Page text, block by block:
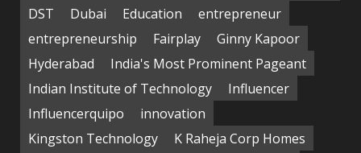
DST
Dubai Education
entrepreneur
entrepreneurship
Fairplay
Ginny Kapoor
Hyderabad
India's Most Prominent Pageant
Indian Institute of Technology
Influencer
Influencerquipo
innovation
Kingston Technology
K Raheja Corp Homes